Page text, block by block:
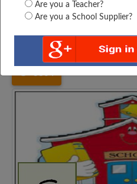
Are you a Teacher?
Are you a School Supplier?
Maharashtra Thane